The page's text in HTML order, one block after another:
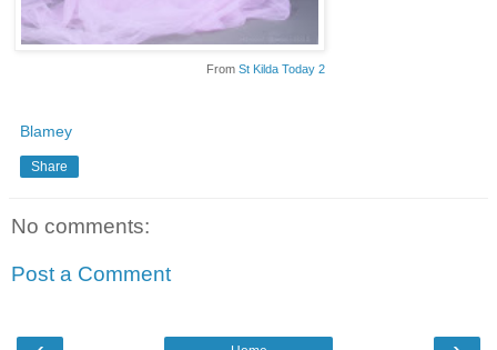
From St Kilda Today 2
Blamey
Share
No comments:
Post a Comment